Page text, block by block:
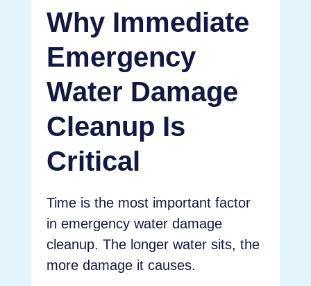
Why Immediate
Emergency
Water Damage
Cleanup Is
Critical
Time is the most important factor
in emergency water damage
cleanup. The longer water sits, the
more damage it causes.